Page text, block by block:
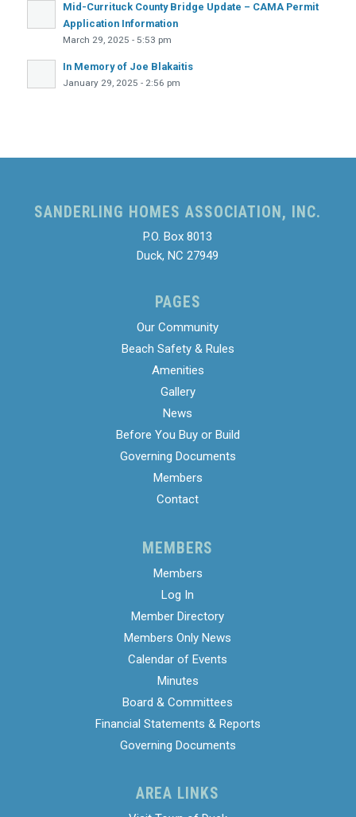
Mid-Currituck County Bridge Update – CAMA Permit
Application Information
March 29, 2025 - 5:53 pm
In Memory of Joe Blakaitis
January 29, 2025 - 2:56 pm
SANDERLING HOMES ASSOCIATION, INC.
P.O. Box 8013
Duck, NC 27949
PAGES
Our Community
Beach Safety & Rules
Amenities
Gallery
News
Before You Buy or Build
Governing Documents
Members
Contact
MEMBERS
Members
Log In
Member Directory
Members Only News
Calendar of Events
Minutes
Board & Committees
Financial Statements & Reports
Governing Documents
AREA LINKS